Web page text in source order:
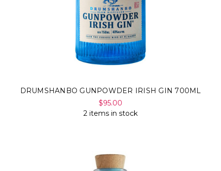
DRUMSHANBO GUNPOWDER IRISH GIN 700ML
$95.00
2 items in stock